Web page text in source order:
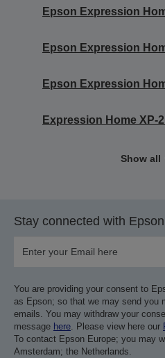
Epson Expression
Epson Expression
Epson Expression
Expression Home XP-
Show all
Stay connected with Epson
You are providing your consent to
as Epson; so that we may send you
emails. You may withdraw your
message here. Please view here our
To contact Epson Europe; you may
Amsterdam; the Netherlands.